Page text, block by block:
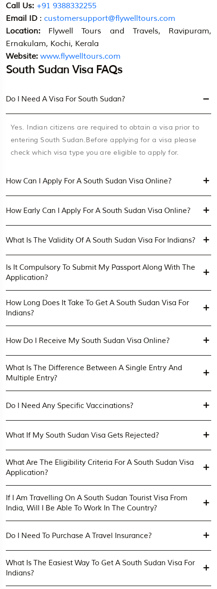
Call Us: +91 9388332255
Email ID : customersupport@flywelltours.com
Location: Flywell Tours and Travels, Ravipuram,
Ernakulam, Kochi, Kerala
Website: www.flywelltours.com
South Sudan Visa FAQs
Do I Need A Visa For South Sudan?
Yes. Indian citizens are required to obtain a visa prior to
entering South Sudan.Before applying for a visa please
check which visa type you are eligible to apply for.
How Can I Apply For A South Sudan Visa Online?
How Early Can I Apply For A South Sudan Visa Online?
What Is The Validity Of A South Sudan Visa For Indians?
Is It Compulsory To Submit My Passport Along With The
Application?
How Long Does It Take To Get A South Sudan Visa For
Indians?
How Do I Receive My South Sudan Visa Online?
What Is The Difference Between A Single Entry And
Multiple Entry?
Do I Need Any Specific Vaccinations?
What If My South Sudan Visa Gets Rejected?
What Are The Eligibility Criteria For A South Sudan Visa
Application?
If I Am Travelling On A South Sudan Tourist Visa From
India, Will I Be Able To Work In The Country?
Do I Need To Purchase A Travel Insurance?
What Is The Easiest Way To Get A South Sudan Visa For
Indians?